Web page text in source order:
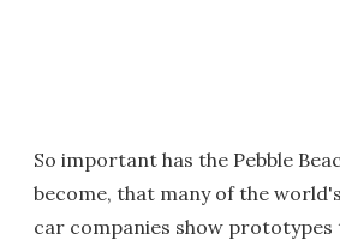
So important has the Pebble
become, that many of the
car companies show